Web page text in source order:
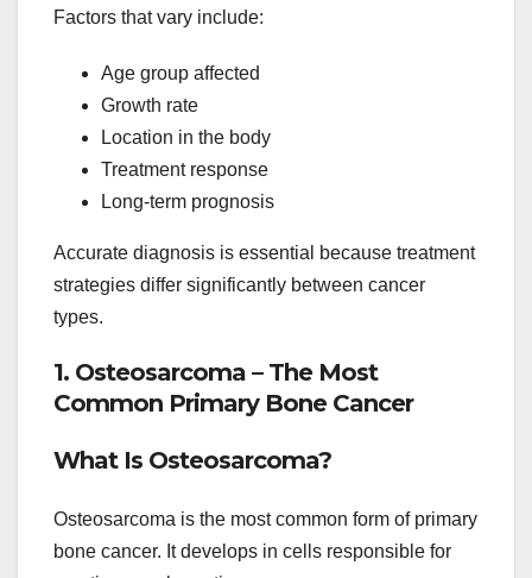
Factors that vary include:
Age group affected
Growth rate
Location in the body
Treatment response
Long-term prognosis
Accurate diagnosis is essential because treatment
strategies differ significantly between cancer
types.
1. Osteosarcoma – The Most
Common Primary Bone Cancer
What Is Osteosarcoma?
Osteosarcoma is the most common form of primary
bone cancer. It develops in cells responsible for